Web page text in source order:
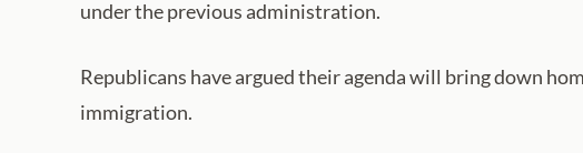
under the previous administration.
Republicans have argued their agenda will bring down
immigration.